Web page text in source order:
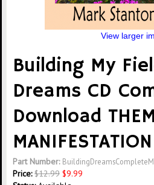
View larger
Building My
Dreams CD
Download
Part Number:
Price:$12.99 $9.99